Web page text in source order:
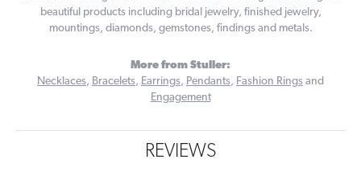
beautiful products including bridal jewelry, finished jewelry,
mountings, diamonds, gemstones, findings and metals.
More from Stuller:
Necklaces, Bracelets, Earrings, Pendants, Fashion Rings and
Engagement
REVIEWS